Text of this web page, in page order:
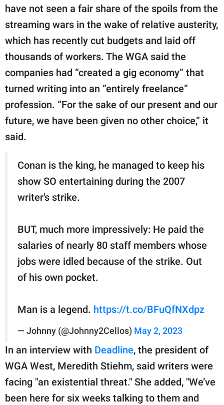
have not seen a fair share of the spoils from the
streaming wars in the wake of relative austerity,
which has recently cut budgets and laid off
thousands of workers. The WGA said the
companies had “created a gig economy” that
turned writing into an “entirely freelance”
profession. “For the sake of our present and our
future, we have been given no other choice,” it
said.
Conan is the king, he managed to keep his
show SO entertaining during the 2007
writer's strike.
BUT, much more impressively: He paid the
salaries of nearly 80 staff members whose
jobs were idled because of the strike. Out
of his own pocket.
Man is a legend. https://t.co/BFuQfNXdpz
— Johnny (@Johnny2Cellos) May 2, 2023
In an interview with Deadline, the president of
WGA West, Meredith Stiehm, said writers were
facing "an existential threat." She added, "We’ve
been here for six weeks talking to them and